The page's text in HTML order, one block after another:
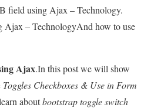
field using Ajax – Technology.
Ajax – TechnologyAnd how to use
Ajax.In this post we will show
Toggles Checkboxes & Use in Form
aboutbootstrap toggle switch